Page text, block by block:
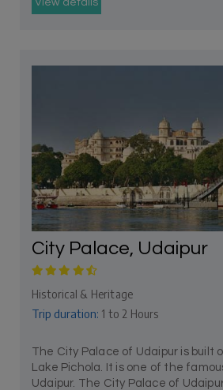
View details
City Palace, Udaipur
Historical & Heritage
Trip duration: 1 to 2 Hours
The City Palace of Udaipur is built
Lake Pichola. It is one of the
Udaipur. The City Palace of